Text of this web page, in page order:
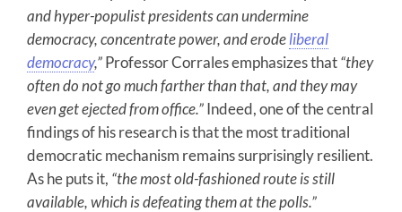
and hyper-populist presidents can undermine
democracy, concentrate power, and erodeliberal
democracy,”Professor Corrales emphasizes that“they
often do not go much farther than that, and they may
even get ejected from office.”Indeed, one of the central
findings of his research is that the most traditional
democratic mechanism remains surprisingly resilient.
As he puts it, “the most old-fashioned route is still
available, which is defeating them at the polls.”